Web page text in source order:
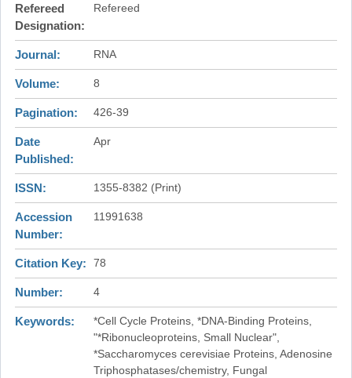
Refereed
Designation
Refereed
Journal RNA
Volume 8
Pagination 426-39
Date
Published
Apr
ISSN 1355-8382 (Print)
Accession
Number
11991638
Citation Key 78
Number 4
Keywords
*Cell Cycle Proteins, *DNA-Binding Proteins,
"*Ribonucleoproteins, Small Nuclear",
*Saccharomyces cerevisiae Proteins, Adenosine
Triphosphatases/chemistry, Fungal